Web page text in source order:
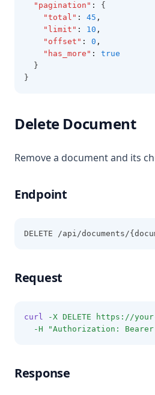
"pagination" :
{
"total" : 45 ,
"limit" : 10 ,
"offset" : 0 ,
"has_more" :
true
  }
}
Delete Document
Remove a document and its
Endpoint
DELETE /api/documents/
Request
curl -X DELETE
https://your-
-H
"Authorization: Bearer
Response